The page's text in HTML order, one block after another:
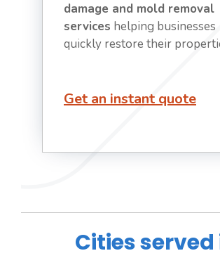
damage and mold removal
services helping businesses
quickly restore their
Get an instant quote
Cities served